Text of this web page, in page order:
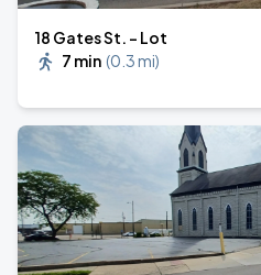
18 Gates St. - Lot
7 min (0.3 mi)